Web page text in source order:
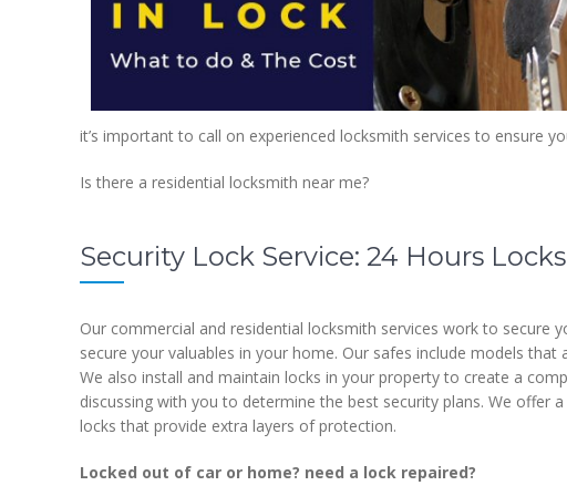
it’s important to call on experienced locksmith services to ensure
Is there a residential locksmith near me?
Security Lock Service: 24 Hours
Our commercial and residential locksmith services work to secure
secure your valuables in your home. Our safes include models
We also install and maintain locks in your property to create a
discussing with you to determine the best security plans. We offer
locks that provide extra layers of protection.
Locked out of car or home? need a lock repaired?